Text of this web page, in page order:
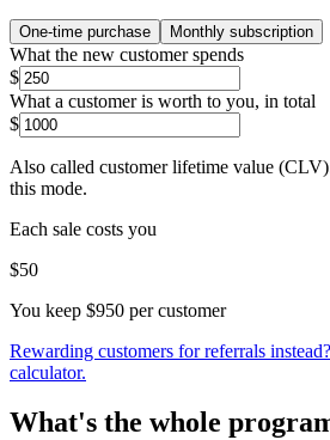
One-time purchase Monthly subscription
What the new customer spends
$
What a customer is worth to you, in total
$
Also called customer lifetime value
this mode.
Each sale costs you
$50
You keep $950 per customer
Rewarding customers for referrals
calculator.
What's the whole